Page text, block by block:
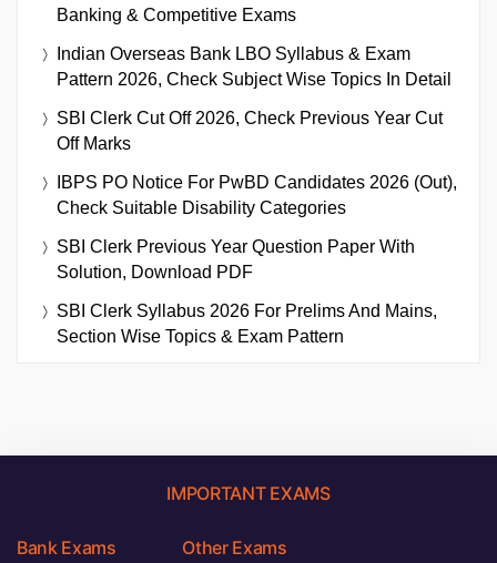
Banking & Competitive Exams
Indian Overseas Bank LBO Syllabus & Exam
Pattern 2026, Check Subject Wise Topics In Detail
SBI Clerk Cut Off 2026, Check Previous Year Cut
Off Marks
IBPS PO Notice For PwBD Candidates 2026 (Out),
Check Suitable Disability Categories
SBI Clerk Previous Year Question Paper With
Solution, Download PDF
SBI Clerk Syllabus 2026 For Prelims And Mains,
Section Wise Topics & Exam Pattern
IMPORTANT EXAMS
Bank Exams Other Exams